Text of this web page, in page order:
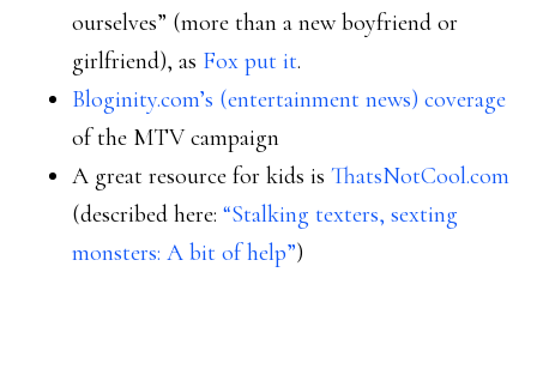
ourselves” (more than a new boyfriend or
girlfriend), as Fox put it.
Bloginity.com’s (entertainment news) coverage
of the MTV campaign
A great resource for kids is ThatsNotCool.com
(described here: “Stalking texters, sexting
monsters: A bit of help”)